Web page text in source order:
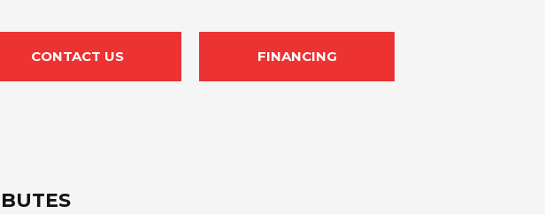
CONTACT US FINANCING